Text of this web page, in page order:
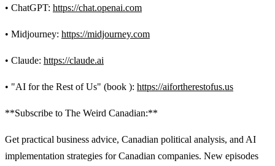
• ChatGPT: https://chat.openai.com
• Midjourney: https://midjourney.com
• Claude: https://claude.ai
• "AI for the Rest of Us" (book ): https://aifortherestofus.us
**Subscribe to The Weird Canadian:**
Get practical business advice, Canadian political analysis, and AI
implementation strategies for Canadian companies. New episodes